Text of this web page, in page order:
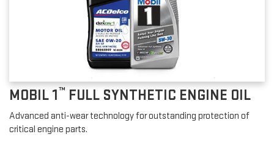
MOBIL 1™ FULL SYNTHETIC ENGINE OIL
Advanced anti-wear technology for outstanding protection of
critical engine parts.